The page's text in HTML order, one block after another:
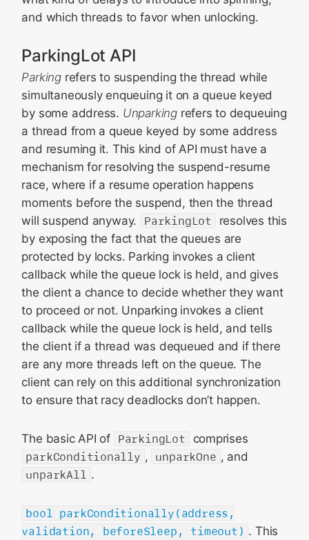
and which threads to favor when unlocking.
ParkingLot API
Parkingrefers to suspending the thread while
simultaneously enqueuing it on a queue keyed
by some address. Unparkingrefers to dequeuing
a thread from a queue keyed by some address
and resuming it. This kind of API must have a
mechanism for resolving the suspend-resume
race, where if a resume operation happens
moments before the suspend, then the thread
will suspend anyway.
ParkingLot
resolves this
by exposing the fact that the queues are
protected by locks. Parking invokes a client
callback while the queue lock is held, and gives
the client a chance to decide whether they want
to proceed or not. Unparking invokes a client
callback while the queue lock is held, and tells
the client if a thread was dequeued and if there
are any more threads left on the queue. The
client can rely on this additional synchronization
to ensure that racy deadlocks don’t happen.
The basic API of ParkingLot
comprises
parkConditionally , unparkOne , and
unparkAll .
bool parkConditionally(address,
validation, beforeSleep, timeout) . This